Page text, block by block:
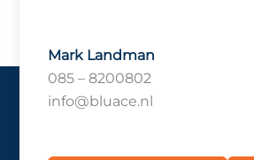
Mark Landman
085 – 8200802
info@bluace.nl